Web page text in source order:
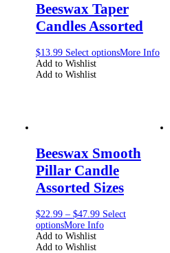
Beeswax Taper
Candles Assorted
$13.99 Select optionsMore Info
Add to Wishlist
Add to Wishlist
Beeswax Smooth
Pillar Candle
Assorted Sizes
$22.99– $47.99 Select
optionsMore Info
Add to Wishlist
Add to Wishlist